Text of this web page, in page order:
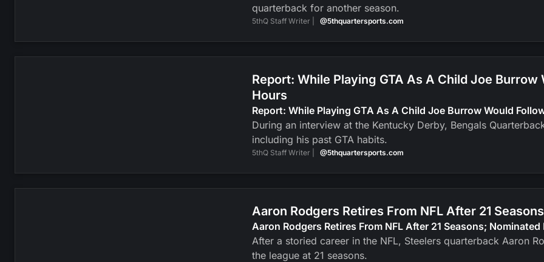
quarterback for another season.
5thQ Staff Writer | @5thquartersports.com
Report: While Playing GTA As A Child Joe
Hours
Report: While Playing GTA As A Child Joe Burrow Would
During an interview at the Kentucky Derby, Bengals
including his past GTA habits.
5thQ Staff Writer | @5thquartersports.com
Aaron Rodgers Retires From NFL After 21
Aaron Rodgers Retires From NFL After 21 Seasons; Nominated
After a storied career in the NFL, Steelers quarterback Aaron
the league at 21 seasons.